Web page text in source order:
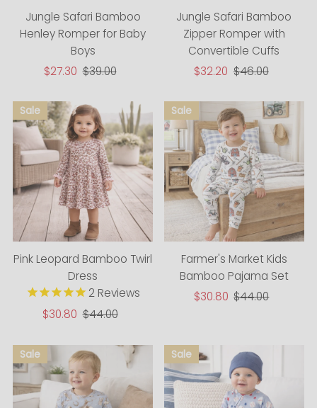
Jungle Safari Bamboo
Henley Romper for Baby
Boys
Sale
$27.30 Regular
$39.00
Jungle Safari Bamboo
Zipper Romper with
Convertible Cuffs
Sale
$32.20 Regular
$46.00
Pink Leopard Bamboo Twirl
Dress
2Reviews
Sale
$30.80 Regular
$44.00
Farmer's Market Kids
Bamboo Pajama Set
Sale
$30.80 Regular
$44.00